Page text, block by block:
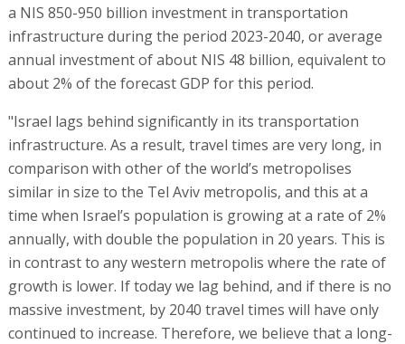
a NIS 850-950 billion investment in transportation
infrastructure during the period 2023-2040, or average
annual investment of about NIS 48 billion, equivalent to
about 2% of the forecast GDP for this period.
"Israel lags behind significantly in its transportation
infrastructure. As a result, travel times are very long, in
comparison with other of the world’s metropolises
similar in size to the Tel Aviv metropolis, and this at a
time when Israel’s population is growing at a rate of 2%
annually, with double the population in 20 years. This is
in contrast to any western metropolis where the rate of
growth is lower. If today we lag behind, and if there is no
massive investment, by 2040 travel times will have only
continued to increase. Therefore, we believe that a long-